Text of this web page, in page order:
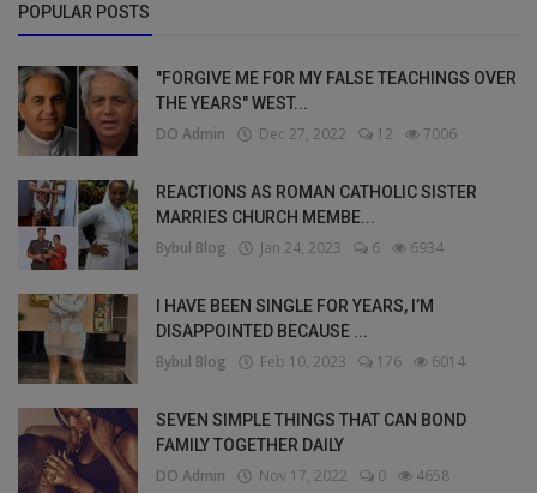
POPULAR POSTS
"FORGIVE ME FOR MY FALSE TEACHINGS OVER
THE YEARS" WEST...
DO Admin Dec 27, 2022 12 7006
REACTIONS AS ROMAN CATHOLIC SISTER
MARRIES CHURCH MEMBE...
Bybul Blog Jan 24, 2023 6 6934
I HAVE BEEN SINGLE FOR YEARS, I’M
DISAPPOINTED BECAUSE ...
Bybul Blog Feb 10, 2023 176 6014
SEVEN SIMPLE THINGS THAT CAN BOND
FAMILY TOGETHER DAILY
DO Admin Nov 17, 2022 0 4658